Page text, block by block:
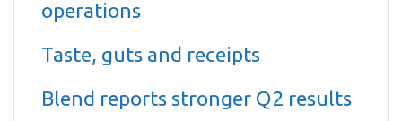
operations
Taste, guts and receipts
Blend reports stronger Q2 results